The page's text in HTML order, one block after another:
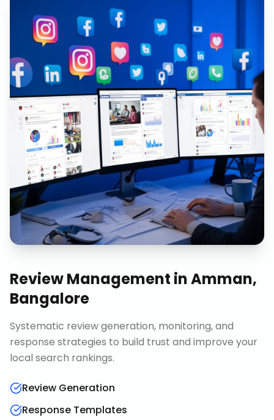
Review Management inAmman,
Bangalore
Systematic review generation, monitoring, and
response strategies to build trust and improve your
local search rankings.
Review Generation
Response Templates